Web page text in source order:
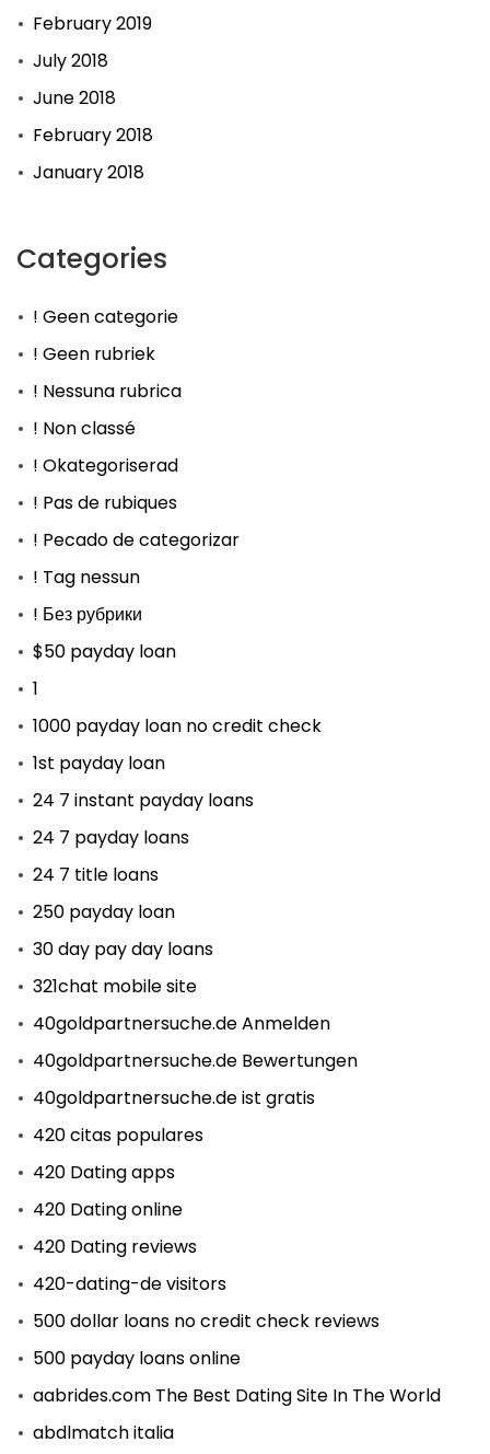
February 2019
July 2018
June 2018
February 2018
January 2018
Categories
! Geen categorie
! Geen rubriek
! Nessuna rubrica
! Non classé
! Okategoriserad
! Pas de rubiques
! Pecado de categorizar
! Tag nessun
! Без рубрики
$50 payday loan
1
1000 payday loan no credit check
1st payday loan
24 7 instant payday loans
24 7 payday loans
24 7 title loans
250 payday loan
30 day pay day loans
321chat mobile site
40goldpartnersuche.de Anmelden
40goldpartnersuche.de Bewertungen
40goldpartnersuche.de ist gratis
420 citas populares
420 Dating apps
420 Dating online
420 Dating reviews
420-dating-de visitors
500 dollar loans no credit check reviews
500 payday loans online
aabrides.com The Best Dating Site In The World
abdlmatch italia